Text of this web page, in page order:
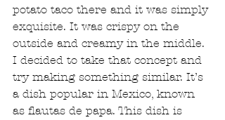
potato taco there and it was simply
exquisite. It was crispy on the
outside and creamy in the middle.
I decided to take that concept and
try making something similar. It’s
a dish popular in Mexico, known
as flautas de papa. This dish is